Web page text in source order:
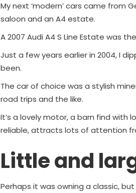
My next ‘modern’ cars came from
saloon and an A4 estate.
A 2007 Audi A4 S Line Estate was
Just a few years earlier in 2004, I
been.
The car of choice was a stylish
road trips and the like.
It’s a lovely motor, a barn find with
reliable, attracts lots of attention
Little and
Perhaps it was owning a classic,